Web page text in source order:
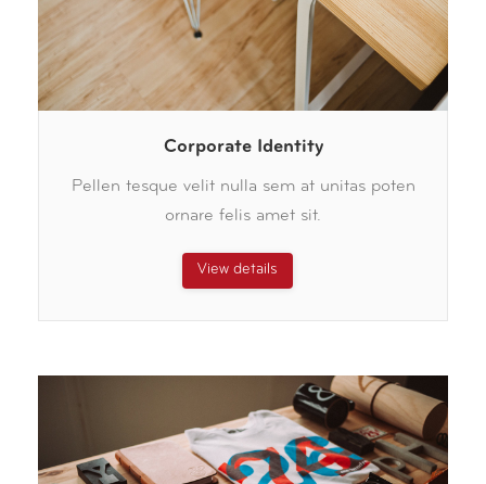
Corporate Identity
Pellen tesque velit nulla sem at unitas poten
ornare felis amet sit.
View details